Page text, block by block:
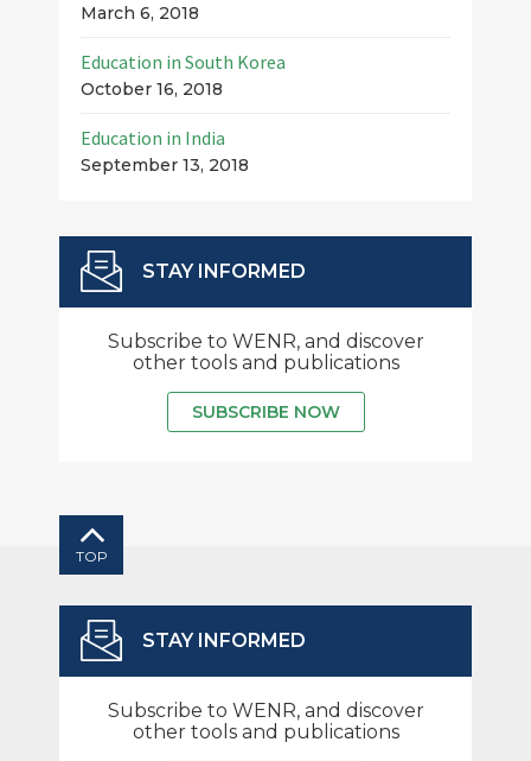
March 6, 2018
Education in South Korea
October 16, 2018
Education in India
September 13, 2018
STAY INFORMED
Subscribe to WENR, and discover
other tools and publications
SUBSCRIBE NOW
TOP
STAY INFORMED
Subscribe to WENR, and discover
other tools and publications